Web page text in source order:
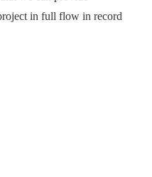
in full flow in record